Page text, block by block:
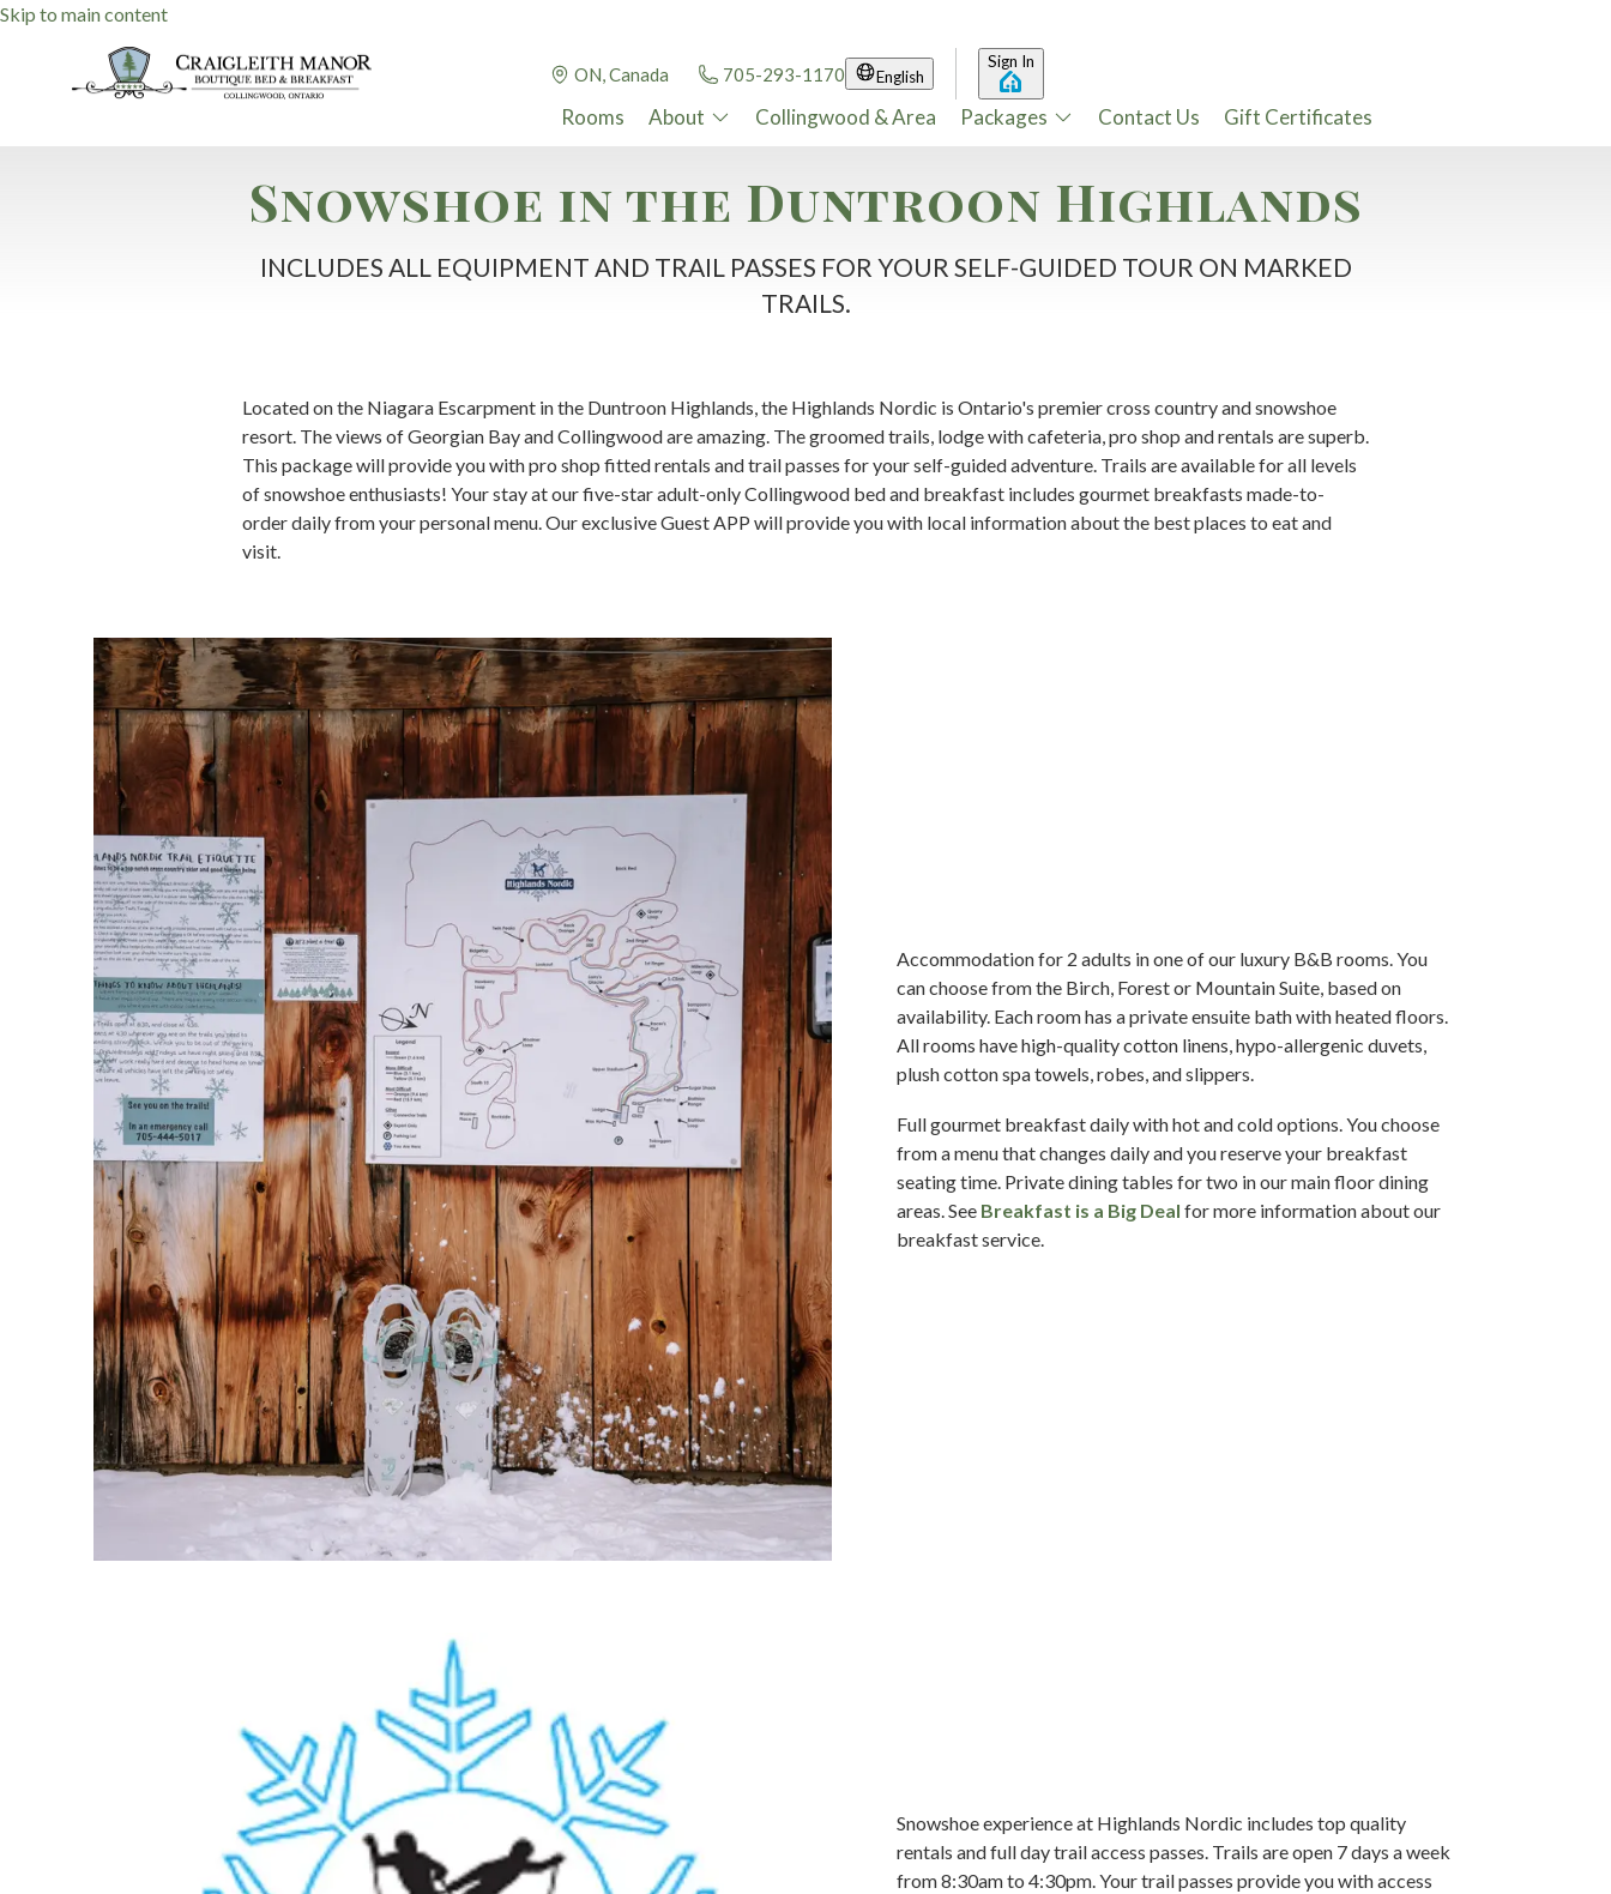
Skip to main content
ON, Canada 705-293-1170 English
Sign In
Rooms About Collingwood & Area Packages Contact Us Gift Certificates
Snowshoe in the Duntroon Highlands
INCLUDES ALL EQUIPMENT AND TRAIL PASSES FOR YOUR SELF-GUIDED TOUR ON MARKED
TRAILS.
Located on the Niagara Escarpment in the Duntroon Highlands, the Highlands Nordic is Ontario's premier cross country and snowshoe
resort. The views of Georgian Bay and Collingwood are amazing. The groomed trails, lodge with cafeteria, pro shop and rentals are superb.
This package will provide you with pro shop fitted rentals and trail passes for your self-guided adventure. Trails are available for all levels
of snowshoe enthusiasts! Your stay at our five-star adult-only Collingwood bed and breakfast includes gourmet breakfasts made-to-
order daily from your personal menu. Our exclusive Guest APP will provide you with local information about the best places to eat and
visit.
Accommodation for 2 adults in one of our luxury B&B rooms. You
can choose from the Birch, Forest or Mountain Suite, based on
availability. Each room has a private ensuite bath with heated floors.
All rooms have high-quality cotton linens, hypo-allergenic duvets,
plush cotton spa towels, robes, and slippers.
Full gourmet breakfast daily with hot and cold options. You choose
from a menu that changes daily and you reserve your breakfast
seating time. Private dining tables for two in our main floor dining
areas. See Breakfast is a Big Deal for more information about our
breakfast service.
Snowshoe experience at Highlands Nordic includes top quality
rentals and full day trail access passes. Trails are open 7 days a week
from 8:30am to 4:30pm. Your trail passes provide you with access